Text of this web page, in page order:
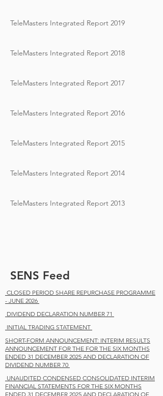
TeleMasters Integrated Report 2019
TeleMasters Integrated Report 2018
TeleMasters Integrated Report 2017
TeleMasters Integrated Report 2016
TeleMasters Integrated Report 2015
TeleMasters Integrated Report 2014
TeleMasters Integrated Report 2013
SENS Feed
CLOSED PERIOD SHARE REPURCHASE PROGRAMME
- JUNE 2026
DIVIDEND DECLARATION NUMBER 71
INITIAL TRADING STATEMENT
SHORT-FORM ANNOUNCEMENT: INTERIM RESULTS
ANNOUNCEMENT FOR THE FOR THE SIX MONTHS
ENDED 31 DECEMBER 2025 AND DECLARATION OF
DIVIDEND NUMBER 70
UNAUDITED CONDENSED CONSOLIDATED INTERIM
FINANCIAL STATEMENTS FOR THE SIX MONTHS
ENDED 31 DECEMBER 2025 AND DECLARATION OF